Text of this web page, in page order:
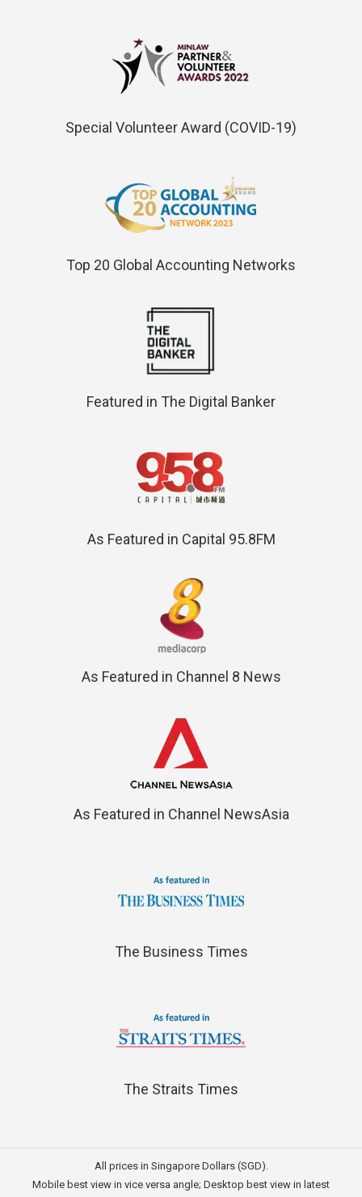
Special Volunteer Award (COVID-19)
Top 20 Global Accounting Networks
Featured in The Digital Banker
As Featured in Capital 95.8FM
As Featured in Channel 8 News
As Featured in Channel NewsAsia
The Business Times
The Straits Times
All prices in Singapore Dollars (SGD).
Mobile best view in vice versa angle; Desktop best view in latest